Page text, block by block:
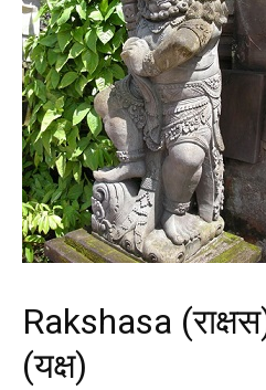
Rakshasa
(यक्ष)